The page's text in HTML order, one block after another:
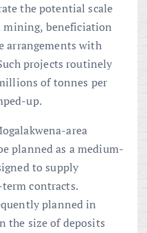
the potential scale
mining, beneficiation
arrangements with
projects routinely
of tonnes per
up.
area
planned as a medium-
to supply
contracts.
planned in
the size of deposits